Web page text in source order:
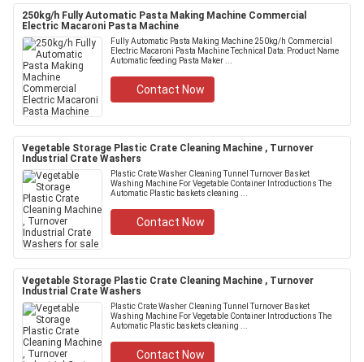
250kg/h Fully Automatic Pasta Making Machine Commercial
Electric Macaroni Pasta Machine
Fully Automatic Pasta Making Machine 250kg/h Commercial
Electric Macaroni Pasta Machine Technical Data: Product Name
Automatic feeding Pasta Maker ...
Contact Now
Vegetable Storage Plastic Crate Cleaning Machine , Turnover
Industrial Crate Washers
Plastic Crate Washer Cleaning Tunnel Turnover Basket
Washing Machine For Vegetable Container Introductions The
Automatic Plastic baskets cleaning ...
Contact Now
Vegetable Storage Plastic Crate Cleaning Machine , Turnover
Industrial Crate Washers
Plastic Crate Washer Cleaning Tunnel Turnover Basket
Washing Machine For Vegetable Container Introductions The
Automatic Plastic baskets cleaning ...
Contact Now